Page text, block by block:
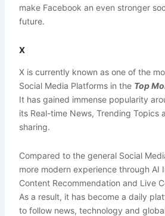
make Facebook an even stronger
future.
X
X is currently known as one of the
Social Media Platforms in the Top
It has gained immense popularity
its Real-time News, Trending Topics
sharing.
Compared to the general Social
more modern experience through AI
Content Recommendation and Live
As a result, it has become a daily
to follow news, technology and